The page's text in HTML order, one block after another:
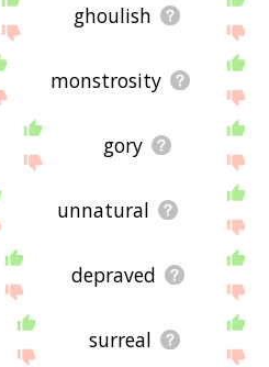
ghoulish
monstrosity
gory
unnatural
depraved
surreal